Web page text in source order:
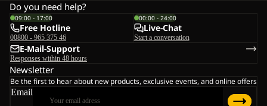
Do you need help?
09:00 - 17:00
Free Hotline
00800 - 965 375 46
00:00 - 24:00
Live-Chat
Start a conversation
E-Mail-Support
Responses within 48 hours
Newsletter
Be the first to hear about new products, exclusive events, and online offers
Email